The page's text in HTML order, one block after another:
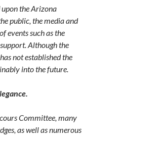
the Arizona
public, the media and
events such as the
Although the
not established the
into the future.
Committee, many
as well as numerous